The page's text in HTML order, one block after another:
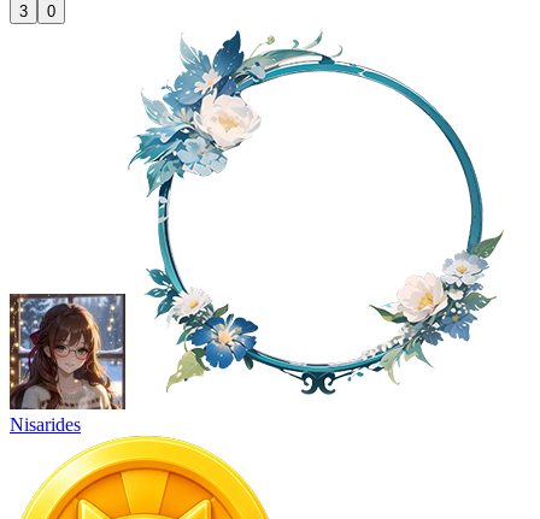
3 0
Nisarides